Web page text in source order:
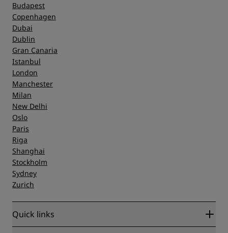
Budapest
Copenhagen
Dubai
Dublin
Gran Canaria
Istanbul
London
Manchester
Milan
New Delhi
Oslo
Paris
Riga
Shanghai
Stockholm
Sydney
Zurich
Quick links